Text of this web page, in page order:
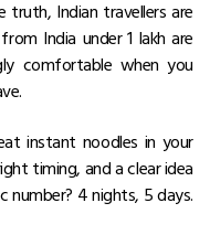
Indian travellers are
India under ₹1 lakh are
comfortable when you
instant noodles in your
timing, and a clear idea
number? 4 nights, 5 days.